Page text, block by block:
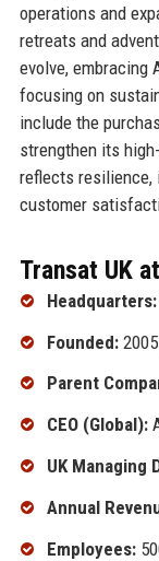
operations and
retreats and
evolve, embracing
focusing on
include the
strengthen its
reflects resilience,
customer
Transat UK
Headquarters:
Founded:
Parent
CEO (Global):
UK Managing
Annual
Employees: